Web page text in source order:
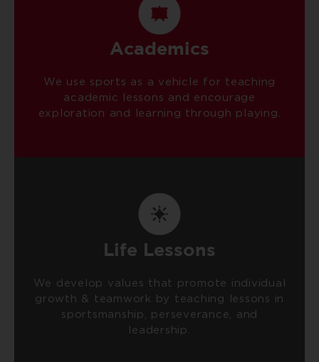
Academics
We use sports as a vehicle for teaching
academic lessons and encourage
exploration and learning through playing.
Life Lessons
We develop values that promote individual
growth & teamwork by teaching lessons in
sportsmanship, perseverance, and
leadership.